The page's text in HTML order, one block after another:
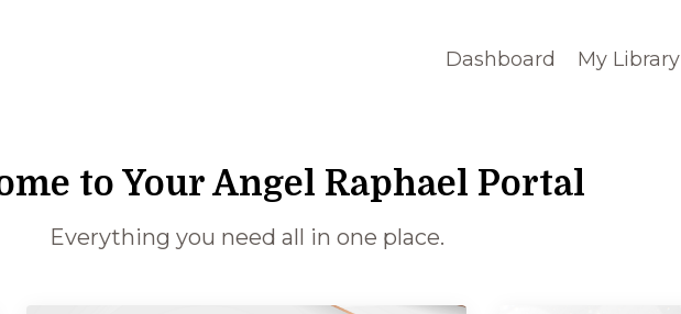
Dashboard My Library
to Your Angel Raphael Portal
Everything you need all in one place.